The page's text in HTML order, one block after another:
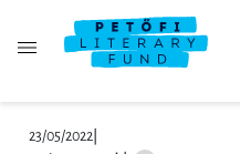
23/05/2022